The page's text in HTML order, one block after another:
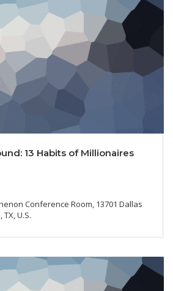
13 Habits of Millionaires
Conference Room, 13701 Dallas
U.S.